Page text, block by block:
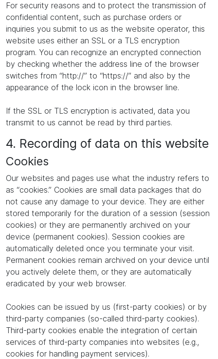
For security reasons and to protect the transmission of
confidential content, such as purchase orders or
inquiries you submit to us as the website operator, this
website uses either an SSL or a TLS encryption
program. You can recognize an encrypted connection
by checking whether the address line of the browser
switches from “http://” to “https://” and also by the
appearance of the lock icon in the browser line.
If the SSL or TLS encryption is activated, data you
transmit to us cannot be read by third parties.
4. Recording of data on this website
Cookies
Our websites and pages use what the industry refers to
as “cookies.” Cookies are small data packages that do
not cause any damage to your device. They are either
stored temporarily for the duration of a session (session
cookies) or they are permanently archived on your
device (permanent cookies). Session cookies are
automatically deleted once you terminate your visit.
Permanent cookies remain archived on your device until
you actively delete them, or they are automatically
eradicated by your web browser.
Cookies can be issued by us (first-party cookies) or by
third-party companies (so-called third-party cookies).
Third-party cookies enable the integration of certain
services of third-party companies into websites (e.g.,
cookies for handling payment services).